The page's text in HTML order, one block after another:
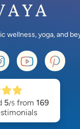
wellness, yoga, and
5/5 from 169